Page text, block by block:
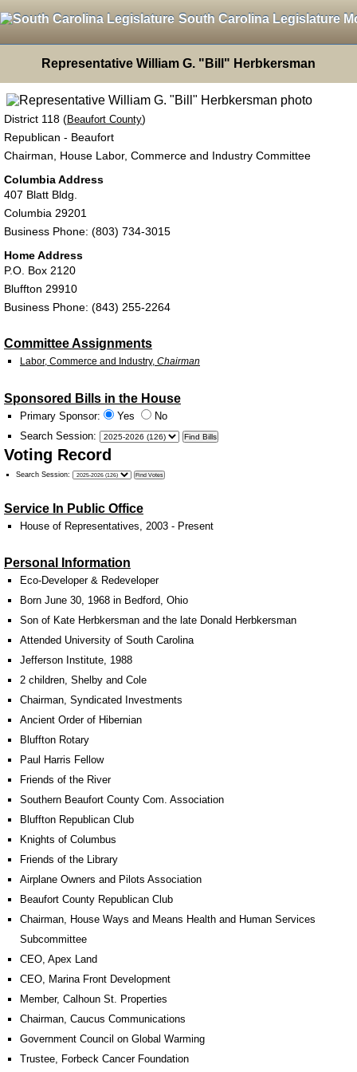
South Carolina Legislature
Representative William G. "Bill" Herbkersman
District 118 (Beaufort County)
Republican - Beaufort
Chairman, House Labor, Commerce and Industry Committee
Columbia Address
407 Blatt Bldg.
Columbia 29201
Business Phone: (803) 734-3015
Home Address
P.O. Box 2120
Bluffton 29910
Business Phone: (843) 255-2264
Committee Assignments
Labor, Commerce and Industry, Chairman
Sponsored Bills in the House
Primary Sponsor: Yes
No
Search Session:
Voting Record
Search Session:
Service In Public Office
House of Representatives, 2003 - Present
Personal Information
Eco-Developer & Redeveloper
Born June 30, 1968 in Bedford, Ohio
Son of Kate Herbkersman and the late Donald Herbkersman
Attended University of South Carolina
Jefferson Institute, 1988
2 children, Shelby and Cole
Chairman, Syndicated Investments
Ancient Order of Hibernian
Bluffton Rotary
Paul Harris Fellow
Friends of the River
Southern Beaufort County Com. Association
Bluffton Republican Club
Knights of Columbus
Friends of the Library
Airplane Owners and Pilots Association
Beaufort County Republican Club
Chairman, House Ways and Means Health and Human Services
Subcommittee
CEO, Apex Land
CEO, Marina Front Development
Member, Calhoun St. Properties
Chairman, Caucus Communications
Government Council on Global Warming
Trustee, Forbeck Cancer Foundation